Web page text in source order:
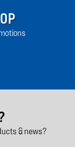
& news?